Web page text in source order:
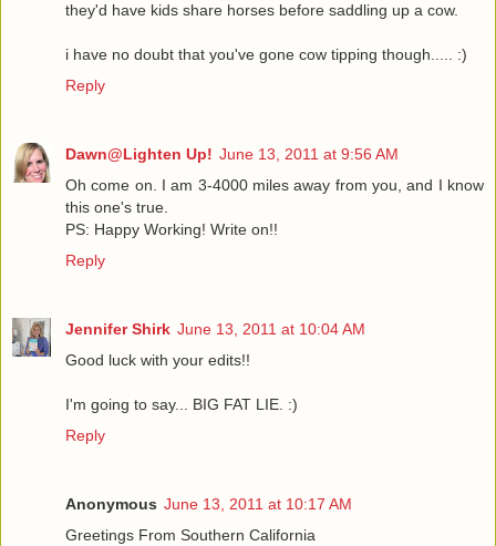
they'd have kids share horses before saddling up a cow.
i have no doubt that you've gone cow tipping though..... :)
Reply
Dawn@Lighten Up! June 13, 2011 at 9:56 AM
Oh come on. I am 3-4000 miles away from you, and I know
this one's true.
PS: Happy Working! Write on!!
Reply
Jennifer Shirk June 13, 2011 at 10:04 AM
Good luck with your edits!!
I'm going to say... BIG FAT LIE. :)
Reply
Anonymous June 13, 2011 at 10:17 AM
Greetings From Southern California